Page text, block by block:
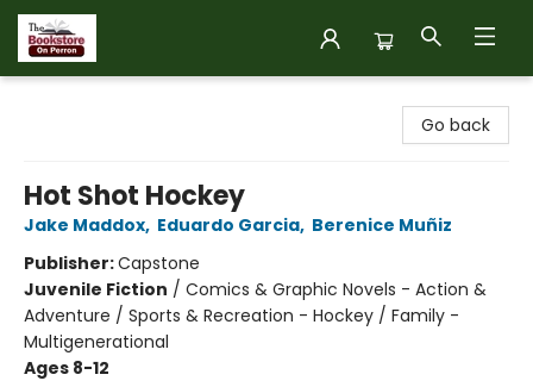
Go back
Hot Shot Hockey
Jake Maddox, Eduardo Garcia, Berenice Muñiz
Publisher:Capstone
Juvenile Fiction / Comics & Graphic Novels - Action &
Adventure / Sports & Recreation - Hockey / Family -
Multigenerational
Ages 8-12